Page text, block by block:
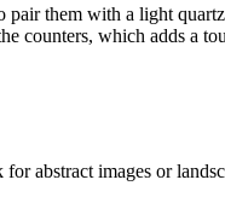
them with a light
counters, which adds a
abstract images or